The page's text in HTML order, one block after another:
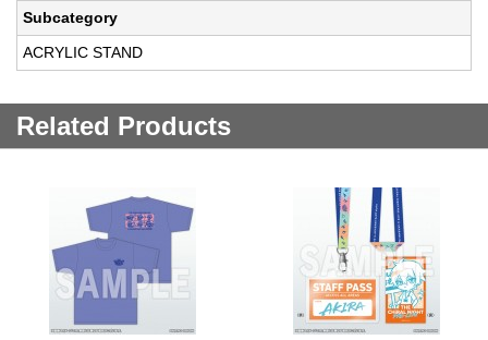
Subcategory
ACRYLIC STAND
Related Products